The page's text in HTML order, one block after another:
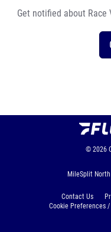
Get notified about Race
© 2026
MileSplit
Contact Us
Cookie Preferences /